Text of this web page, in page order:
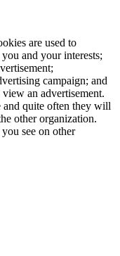
are used to
and your interests;
campaign; and
an advertisement.
and quite often they will
other organization.
see on other